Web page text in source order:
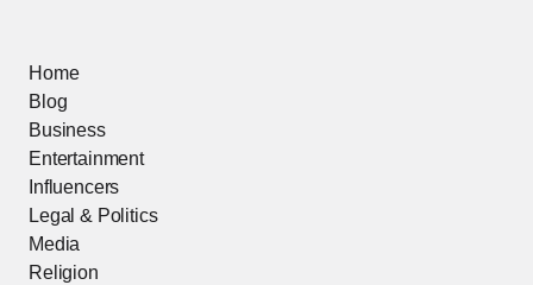
Home
Blog
Business
Entertainment
Influencers
Legal & Politics
Media
Religion